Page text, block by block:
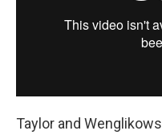
Taylor and